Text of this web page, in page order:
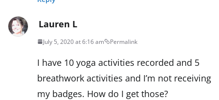
Lauren L
July 5, 2020 at 6:16 am Permalink
I have 10 yoga activities recorded and 5
breathwork activities and I’m not receiving
my badges. How do I get those?